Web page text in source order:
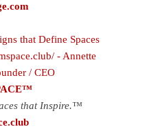
that Inspire.™